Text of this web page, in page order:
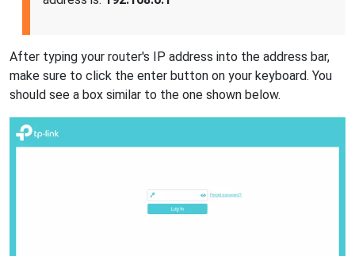
After typing your router's IP address into the address bar,
make sure to click the enter button on your keyboard. You
should see a box similar to the one shown below.